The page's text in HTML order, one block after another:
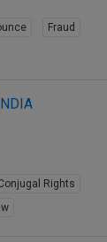
Fraud
Rights